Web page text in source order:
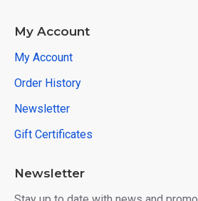
My Account
My Account
Order History
Newsletter
Gift Certificates
Newsletter